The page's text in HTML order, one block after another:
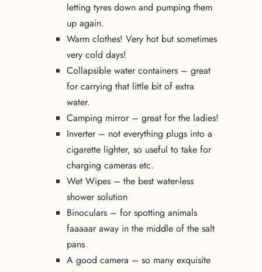
letting tyres down and pumping them
up again.
Warm clothes! Very hot but sometimes
very cold days!
Collapsible water containers – great
for carrying that little bit of extra
water.
Camping mirror – great for the ladies!
Inverter – not everything plugs into a
cigarette lighter, so useful to take for
charging cameras etc.
Wet Wipes – the best water-less
shower solution
Binoculars – for spotting animals
faaaaar away in the middle of the salt
pans
A good camera – so many exquisite